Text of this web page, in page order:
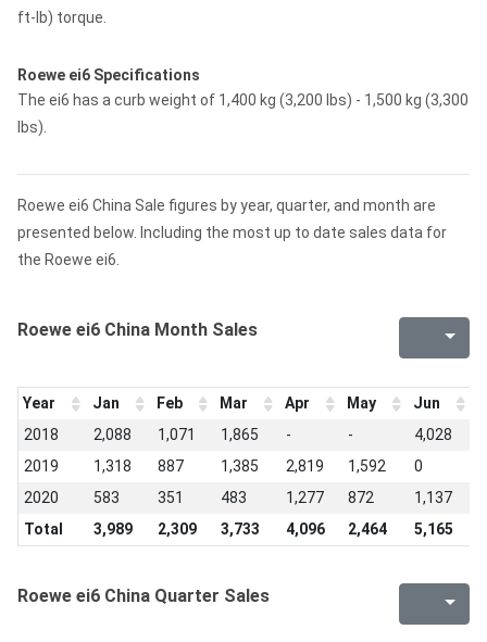
ft-lb) torque.
Roewe ei6 Specifications
The ei6 has a curb weight of 1,400 kg (3,200 lbs) - 1,500 kg (3,300
lbs).
Roewe ei6 China Sale figures by year, quarter, and month are
presented below. Including the most up to date sales data for
the Roewe ei6.
Roewe ei6 China Month Sales
Year Jan Feb Mar Apr May Jun
2018
2,088 1,071 1,865 - - 4,028
2019
1,318 887 1,385 2,819 1,592 0
2020
583 351 483 1,277 872 1,137
Total
3,989 2,309 3,733 4,096 2,464 5,165
Roewe ei6 China Quarter Sales